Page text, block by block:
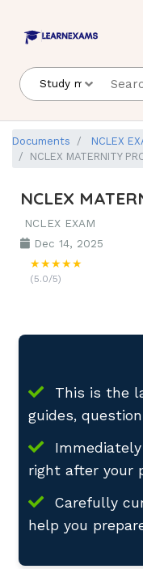
Documents
NCLEX
NCLEX MATERNITY
NCLEX
NCLEX EXAM
Dec 14, 2025
★★★★★
(5.0/5)
This is the
guides,
right after your
Carefully
help you